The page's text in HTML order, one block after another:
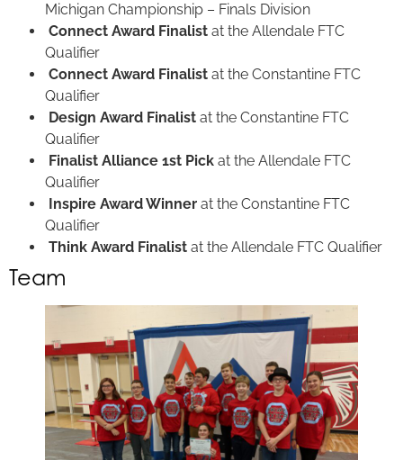
Michigan Championship – Finals Division
Connect Award Finalist at the Allendale FTC
Qualifier
Connect Award Finalist at the Constantine FTC
Qualifier
Design Award Finalist at the Constantine FTC
Qualifier
Finalist Alliance 1st Pick at the Allendale FTC
Qualifier
Inspire Award Winner at the Constantine FTC
Qualifier
Think Award Finalist at the Allendale FTC Qualifier
Team